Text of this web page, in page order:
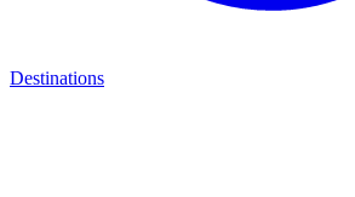
Destinations